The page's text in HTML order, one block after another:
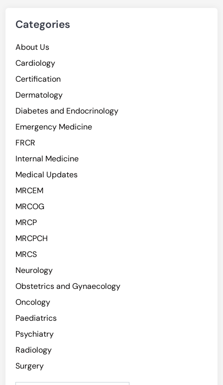
Categories
About Us
Cardiology
Certification
Dermatology
Diabetes and Endocrinology
Emergency Medicine
FRCR
Internal Medicine
Medical Updates
MRCEM
MRCOG
MRCP
MRCPCH
MRCS
Neurology
Obstetrics and Gynaecology
Oncology
Paediatrics
Psychiatry
Radiology
Surgery